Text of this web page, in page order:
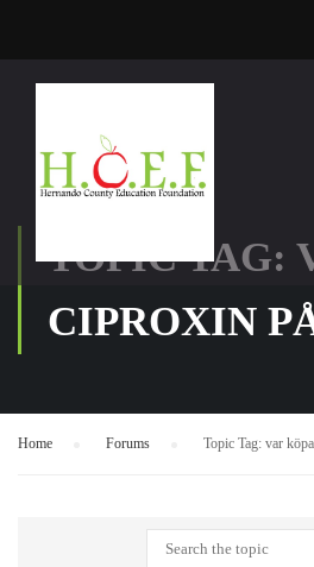
TOPIC TAG:
CIPROXIN
Home Forums Topic Tag: var